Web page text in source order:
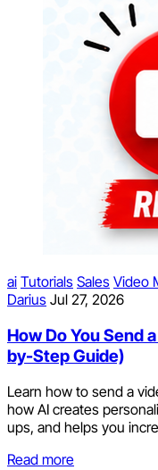
ai Tutorials Sales Video
Darius Jul 27, 2026
How Do You Send
by-Step Guide)
Learn how to send a
how AI creates
ups, and helps you
Read more